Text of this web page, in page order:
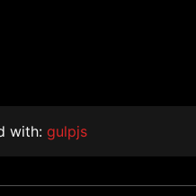
with: gulpjs